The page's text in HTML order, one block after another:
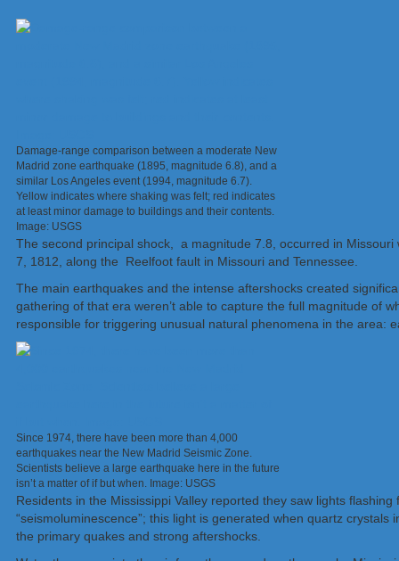
Damage-range comparison between a moderate New
Madrid zone earthquake (1895, magnitude 6.8), and a
similar Los Angeles event (1994, magnitude 6.7).
Yellow indicates where shaking was felt; red indicates
at least minor damage to buildings and their contents.
Image: USGS
The second principal shock, a magnitude 7.8, occurred in
7, 1812, along the Reelfoot fault in Missouri and Tennessee.
The main earthquakes and the intense aftershocks created
gathering of that era weren’t able to capture the full magnitude of
responsible for triggering unusual natural phenomena in the area:
Since 1974, there have been more than 4,000
earthquakes near the New Madrid Seismic Zone.
Scientists believe a large earthquake here in the future
isn’t a matter of if but when. Image: USGS
Residents in the Mississippi Valley reported they saw lights
“seismoluminescence”; this light is generated when quartz
the primary quakes and strong aftershocks.